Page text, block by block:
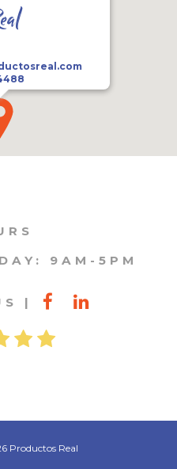
9AM-5PM
Productos Real